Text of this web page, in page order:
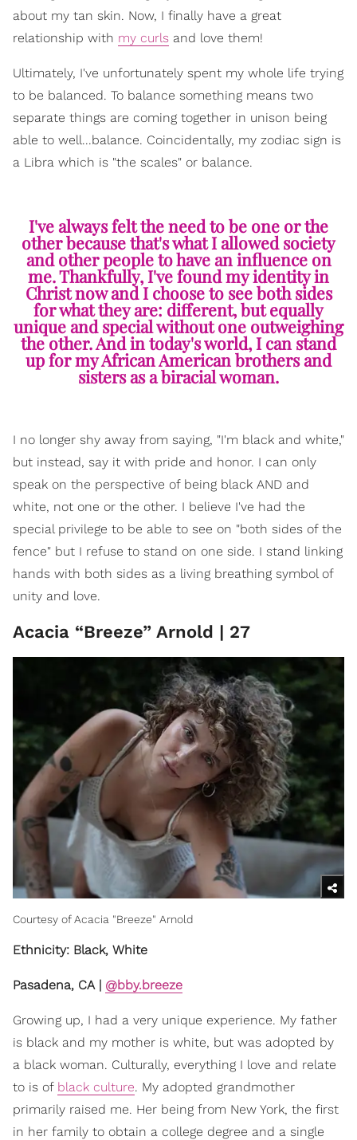
about my tan skin. Now, I finally have a great
relationship with my curls and love them!
Ultimately, I've unfortunately spent my whole life trying
to be balanced. To balance something means two
separate things are coming together in unison being
able to well...balance. Coincidentally, my zodiac sign is
a Libra which is "the scales" or balance.
I've always felt the need to be one or the
other because that's what I allowed society
and other people to have an influence on
me. Thankfully, I've found my identity in
Christ now and I choose to see both sides
for what they are: different, but equally
unique and special without one outweighing
the other. And in today's world, I can stand
up for my African American brothers and
sisters as a biracial woman.
I no longer shy away from saying, "I'm black and white,"
but instead, say it with pride and honor. I can only
speak on the perspective of being black AND and
white, not one or the other. I believe I've had the
special privilege to be able to see on "both sides of the
fence" but I refuse to stand on one side. I stand linking
hands with both sides as a living breathing symbol of
unity and love.
Acacia “Breeze” Arnold | 27
Courtesy of Acacia "Breeze" Arnold
Ethnicity: Black, White
Pasadena, CA | @bby.breeze
Growing up, I had a very unique experience. My father
is black and my mother is white, but was adopted by
a black woman. Culturally, everything I love and relate
to is of black culture. My adopted grandmother
primarily raised me. Her being from New York, the first
in her family to obtain a college degree and a single